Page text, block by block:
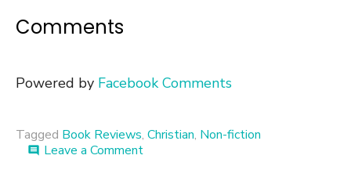
Comments
Powered by Facebook Comments
Tagged Book Reviews, Christian, Non-fiction
comment Leave a Commenton